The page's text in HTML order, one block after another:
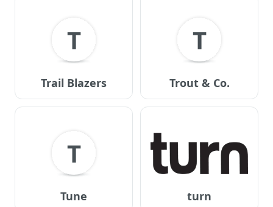
T
Trail Blazers
T
Trout & Co.
T
Tune turn